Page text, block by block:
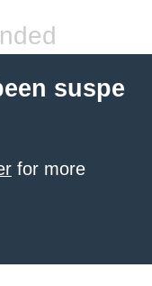
suspe
for more